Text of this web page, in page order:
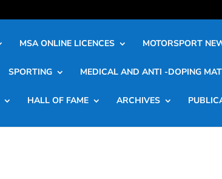
MSA ONLINE LICENCES MOTORSPORT
SPORTING MEDICAL AND ANTI -DOPING
HALL OF FAME ARCHIVES